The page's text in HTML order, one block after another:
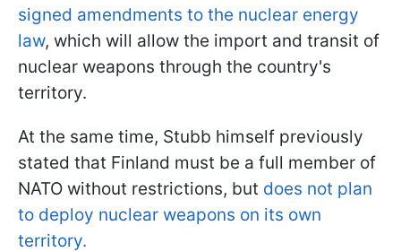
signed amendments to the nuclear energy
law, which will allow the import and transit of
nuclear weapons through the country's
territory.
At the same time, Stubb himself previously
stated that Finland must be a full member of
NATO without restrictions, but does not plan
to deploy nuclear weapons on its own
territory.